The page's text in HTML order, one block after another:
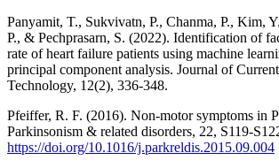
Panyamit, T., Sukvivatn, P., Chanma, P., Kim,
P., & Pechprasarn, S. (2022). Identification of
rate of heart failure patients using machine
principal component analysis. Journal of
Technology, 12(2), 336-348.
Pfeiffer, R. F. (2016). Non-motor symptoms in
Parkinsonism & related disorders, 22, S119-
https://doi.org/10.1016/j.parkreldis.2015.09.004